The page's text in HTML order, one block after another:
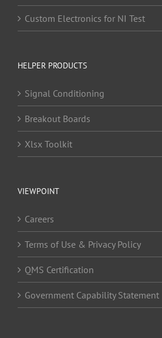
Custom Electronics for NI Test
HELPER PRODUCTS
Signal Conditioning
Breakout Boards
Xlsx Toolkit
VIEWPOINT
Careers
Terms of Use & Privacy Policy
QMS Certification
Government Capability Statement